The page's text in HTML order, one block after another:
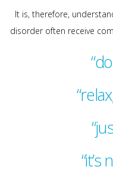
It is, therefore,
disorder often receive
“it’s